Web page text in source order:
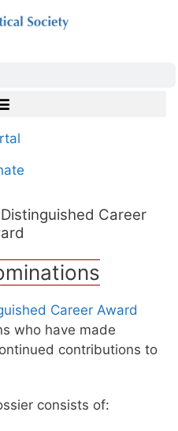
Career
Career Award
who have made
contributions to
consists of: